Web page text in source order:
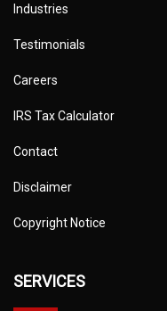
Industries
Testimonials
Careers
IRS Tax Calculator
Contact
Disclaimer
Copyright Notice
SERVICES